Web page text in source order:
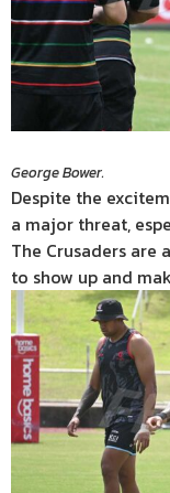
George Bower.
Despite the
a major threat,
The Crusaders
to show up and